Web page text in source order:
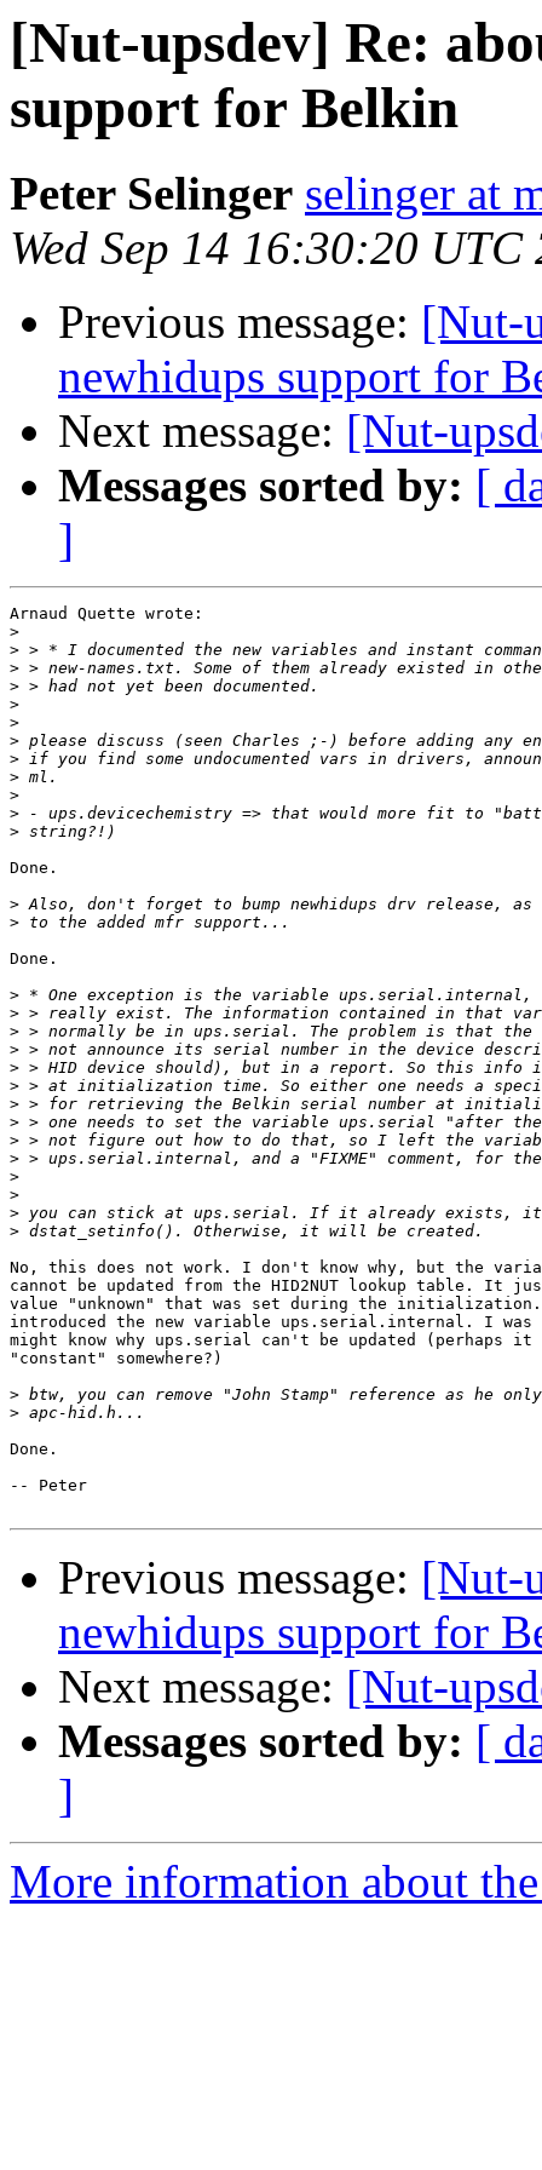
[Nut-upsdev] Re:
support for Belkin
Peter Selinger selinger at
Wed Sep 14 16:30:20 UTC
Previous message: [Nut-
newhidups support for
Next message: [Nut-
Messages sorted by: [
]
Arnaud Quette wrote:
>
>
>
>
>
>
>
>
>
>
>
>
Done.
>
>
Done.
>
>
>
>
>
>
>
>
>
>
>
>
>
>
No, this does not work. I don't know why, but the
cannot be updated from the HID2NUT lookup table. It
value "unknown" that was set during the
introduced the new variable ups.serial.internal. I was
might know why ups.serial can't be updated (perhaps it
"constant" somewhere?)
>
>
Done.
-- Peter
Previous message: [Nut-
newhidups support for
Next message: [Nut-
Messages sorted by: [
]
More information about